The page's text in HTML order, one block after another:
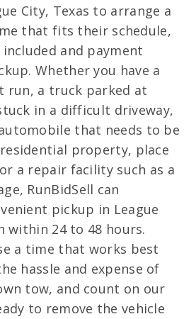
City, Texas to arrange a
that fits their schedule,
and payment
Whether you have a
run, a truck parked at
in a difficult driveway,
that needs to be
property, place
a repair facility such as a
RunBidSell can
pickup in League
within 24 to 48 hours.
a time that works best
hassle and expense of
tow, and count on our
to remove the vehicle